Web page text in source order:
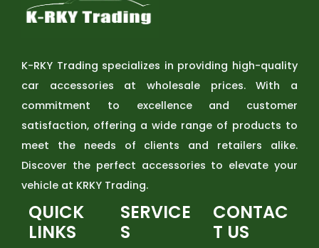
K-RKY Trading specializes in providing high-quality
car accessories at wholesale prices. With a
commitment to excellence and customer
satisfaction, offering a wide range of products to
meet the needs of clients and retailers alike.
Discover the perfect accessories to elevate your
vehicle at KRKY Trading.
QUICK
LINKS
SERVICE
S
CONTAC
T US